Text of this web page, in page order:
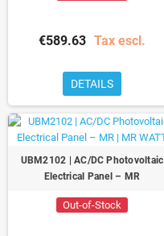
€589.63 Tax escl.
DETAILS
UBM2102 | AC/DC Photovoltaic
Electrical Panel – MR
Out-of-Stock